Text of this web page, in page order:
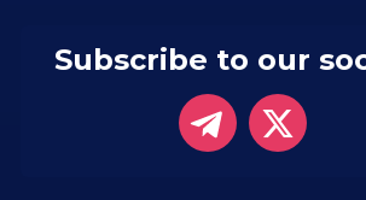
Subscribe to our